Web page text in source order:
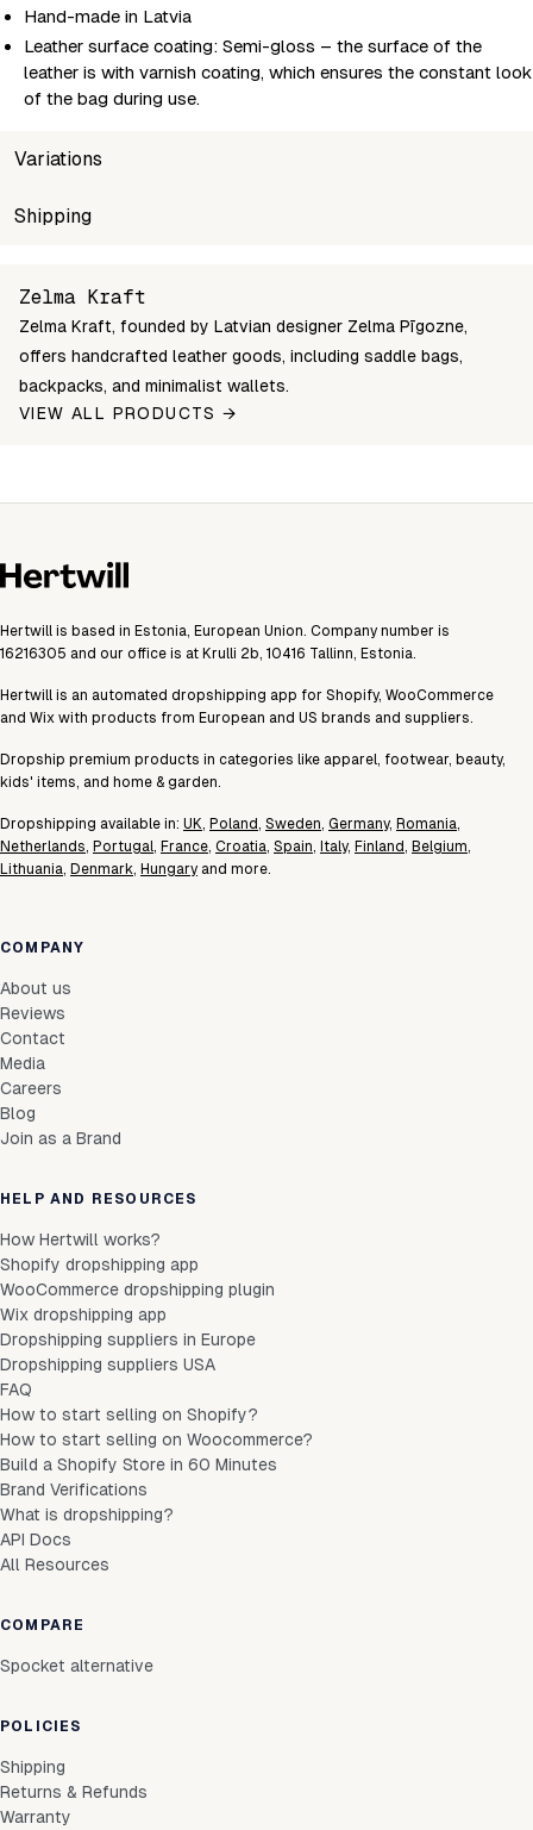
Hand-made in Latvia
Leather surface coating: Semi-gloss – the surface of the
leather is with varnish coating, which ensures the constant look
of the bag during use.
Variations
SKU
Shipping
Unable to fetch shipping price list.
Zelma Kraft
Zelma Kraft, founded by Latvian designer Zelma Pīgozne,
offers handcrafted leather goods, including saddle bags,
backpacks, and minimalist wallets.
VIEW ALL PRODUCTS →
Hertwill is based in Estonia, European Union. Company number is
16216305 and our office is at Krulli 2b, 10416 Tallinn, Estonia.
Hertwill is an automated dropshipping app for Shopify, WooCommerce
and Wix with products from European and US brands and suppliers.
Dropship premium products in categories like apparel, footwear, beauty,
kids' items, and home & garden.
Dropshipping available in: UK, Poland, Sweden, Germany, Romania,
Netherlands, Portugal, France, Croatia, Spain, Italy, Finland, Belgium,
Lithuania, Denmark, Hungary and more.
COMPANY
About us
Reviews
Contact
Media
Careers
Blog
Join as a Brand
HELP AND RESOURCES
How Hertwill works?
Shopify dropshipping app
WooCommerce dropshipping plugin
Wix dropshipping app
Dropshipping suppliers in Europe
Dropshipping suppliers USA
FAQ
How to start selling on Shopify?
How to start selling on Woocommerce?
Build a Shopify Store in 60 Minutes
Brand Verifications
What is dropshipping?
API Docs
All Resources
COMPARE
Spocket alternative
POLICIES
Shipping
Returns & Refunds
Warranty